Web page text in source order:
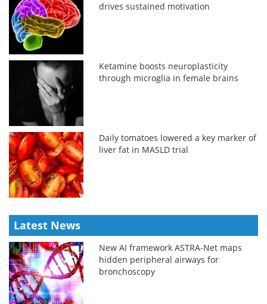
drives sustained motivation
Ketamine boosts neuroplasticity
through microglia in female brains
Daily tomatoes lowered a key marker of
liver fat in MASLD trial
Latest News
New AI framework ASTRA-Net maps
hidden peripheral airways for
bronchoscopy